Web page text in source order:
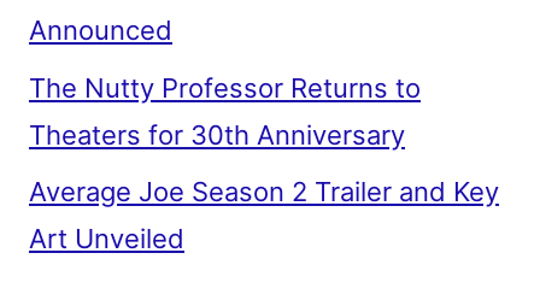
Announced
The Nutty Professor Returns to
Theaters for 30th Anniversary
Average Joe Season 2 Trailer and Key
Art Unveiled